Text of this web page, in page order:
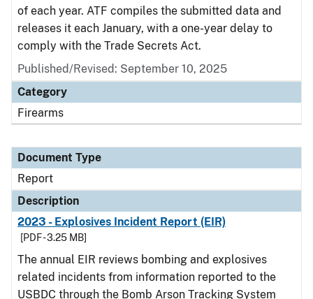
of each year. ATF compiles the submitted data and
releases it each January, with a one-year delay to
comply with the Trade Secrets Act.
Published/Revised: September 10, 2025
Category
Firearms
Document Type
Report
Description
2023 - Explosives Incident Report (EIR)
[PDF - 3.25 MB]
The annual EIR reviews bombing and explosives
related incidents from information reported to the
USBDC through the Bomb Arson Tracking System